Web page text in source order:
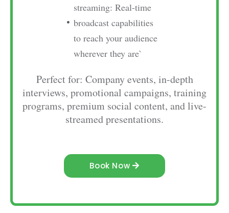
streaming: Real-time
broadcast capabilities
to reach your audience
wherever they are`
Perfect for: Company events, in-depth
interviews, promotional campaigns, training
programs, premium social content, and live-
streamed presentations.
Book Now